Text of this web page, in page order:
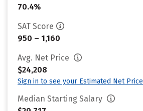
70.4%
SAT Score
950 – 1,160
Avg. Net Price
$24,208
Sign in to see your Estimated Net Price
Median Starting Salary